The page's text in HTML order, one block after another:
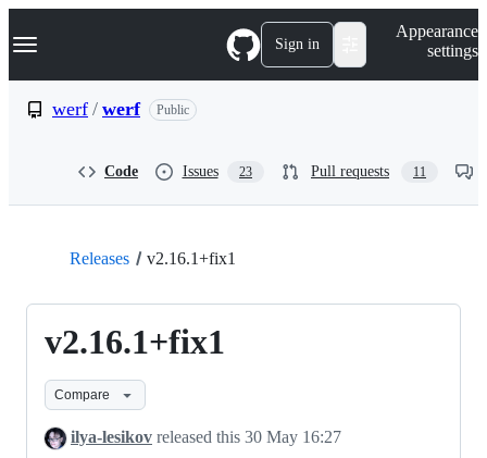
k
p
Navigation Menu Sign in
Appearance
settings
werf / werf Public
Code Issues 23 Pull requests 11
Releases v2.16.1+fix1
v2.16.1+fix1
Compare
ilya-lesikov released this 30 May 16:27